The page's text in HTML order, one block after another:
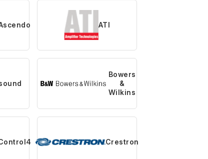
ATI
Bowers
&
Wilkins
Crestron